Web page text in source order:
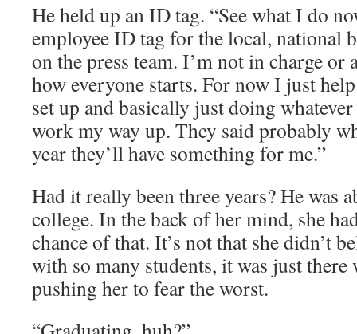
He held up an ID tag. “See what I do
employee ID tag for the local, national
on the press team. I’m not in charge
how everyone starts. For now I just
set up and basically just doing
work my way up. They said probably
year they’ll have something for me.”
Had it really been three years? He was
college. In the back of her mind, she
chance of that. It’s not that she didn’t
with so many students, it was just there
pushing her to fear the worst.